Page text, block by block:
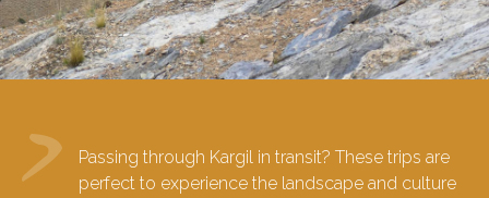
Passing through Kargil in transit? These trips are
perfect to experience the landscape and culture